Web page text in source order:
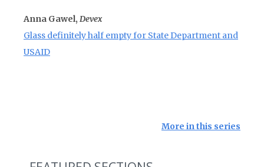
Anna Gawel, Devex
Glass definitely half empty for State Department and
USAID
More in this series